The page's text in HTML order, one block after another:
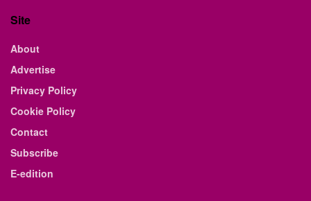
Site
About
Advertise
Privacy Policy
Cookie Policy
Contact
Subscribe
E-edition